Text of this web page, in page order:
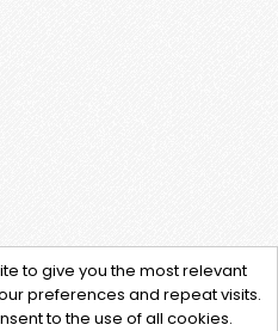
to give you the most relevant
preferences and repeat visits.
to the use of all cookies.